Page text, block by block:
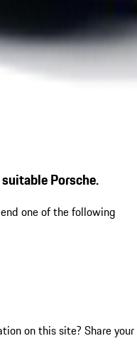
Porsche.
one of the following
on this site? Share your